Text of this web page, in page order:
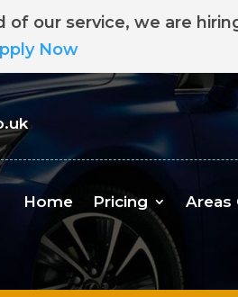
of our service, we are
Now
Home Pricing Areas